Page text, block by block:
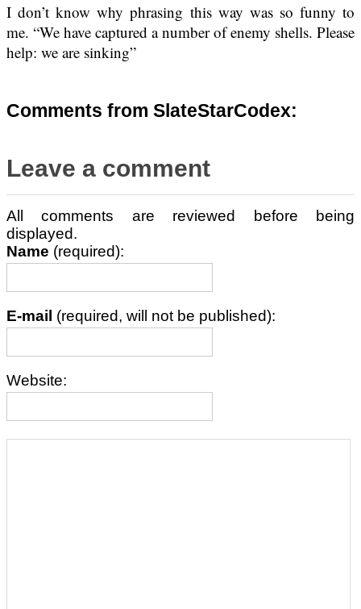
I don’t know why phrasing this way was so funny to
me. “We have captured a number of enemy shells. Please
help: we are sinking”
Comments from SlateStarCodex:
Leave a comment
All comments are reviewed before being
displayed.
Name (required):
E-mail (required, will not be published):
Website: